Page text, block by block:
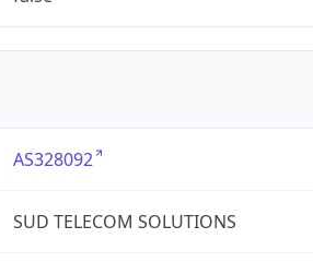
AS328092
SUD TELECOM SOLUTIONS